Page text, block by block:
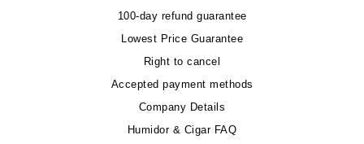
100-day refund guarantee
Lowest Price Guarantee
Right to cancel
Accepted payment methods
Company Details
Humidor & Cigar FAQ